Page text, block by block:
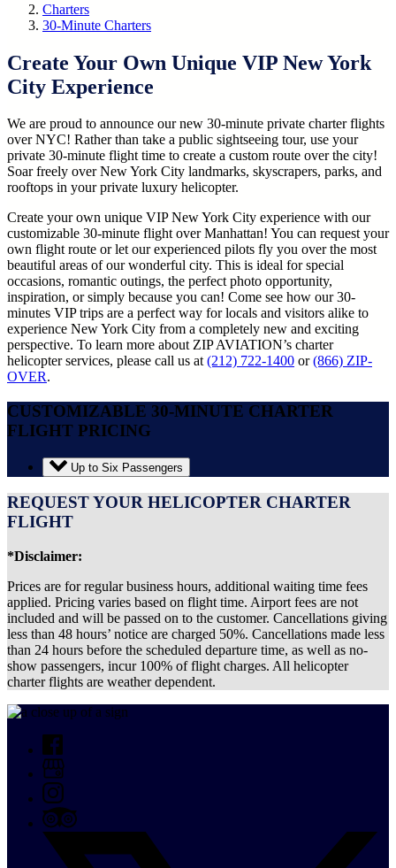
Charters
30-Minute Charters
Create Your Own Unique VIP New York
City Experience
We are proud to announce our new 30-minute private charter flights
over NYC! Rather than take a public sightseeing tour, use your
private 30-minute flight time to create a custom route over the city!
Soar freely over New York City landmarks, skyscrapers, parks, and
rooftops in your private luxury helicopter.
Create your own unique VIP New York City experience with our
customizable 30-minute flight over Manhattan! You can request your
own flight route or let our experienced pilots fly you over the most
beautiful areas of our wonderful city. This is ideal for special
occasions, romantic outings, the perfect photo opportunity,
inspiration, or simply because you can! Come see how our 30-
minutes VIP trips are a perfect way for locals and visitors alike to
experience New York City from a completely new and exciting
perspective. To learn more about ZIP AVIATION’s charter
helicopter services, please call us at(212) 722-1400 or(866) ZIP-
OVER.
CUSTOMIZABLE 30-MINUTE CHARTER
FLIGHT PRICING
Up to Six Passengers
REQUEST YOUR HELICOPTER CHARTER
FLIGHT
*Disclaimer:
Prices are for regular business hours, additional waiting time fees
applied. Pricing varies based on flight time. Airport fees are not
included and will be passed on to the customer. Cancellations giving
less than 48 hours’ notice are charged 50%. Cancellations made less
than 24 hours before the scheduled departure time, as well as no-
show passengers, incur 100% of flight charges. All helicopter
charter flights are weather dependent.